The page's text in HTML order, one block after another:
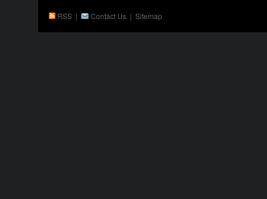
RSS | Contact Us | Sitemap